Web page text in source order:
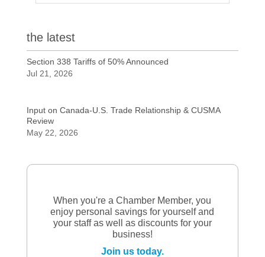
the latest
Section 338 Tariffs of 50% Announced
Jul 21, 2026
Input on Canada-U.S. Trade Relationship & CUSMA
Review
May 22, 2026
When you're a Chamber Member, you
enjoy personal savings for yourself and
your staff as well as discounts for your
business!
Join us today.